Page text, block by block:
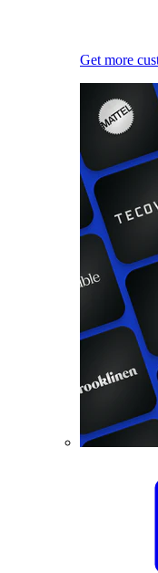
Get more